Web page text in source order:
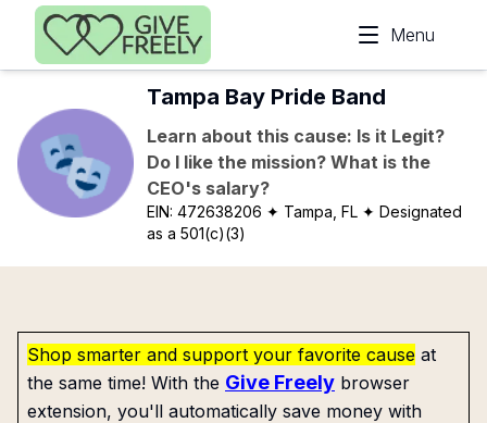
Skip to main content
Menu
Tampa Bay Pride Band
Learn about this cause: Is it Legit?
Do I like the mission? What is the
CEO's salary?
EIN:472638206 ✦ Tampa, FL ✦ Designated
as a 501(c)(3)
Shop smarter and support your favorite cause at
the same time! With the Give Freely browser
extension, you'll automatically save money with